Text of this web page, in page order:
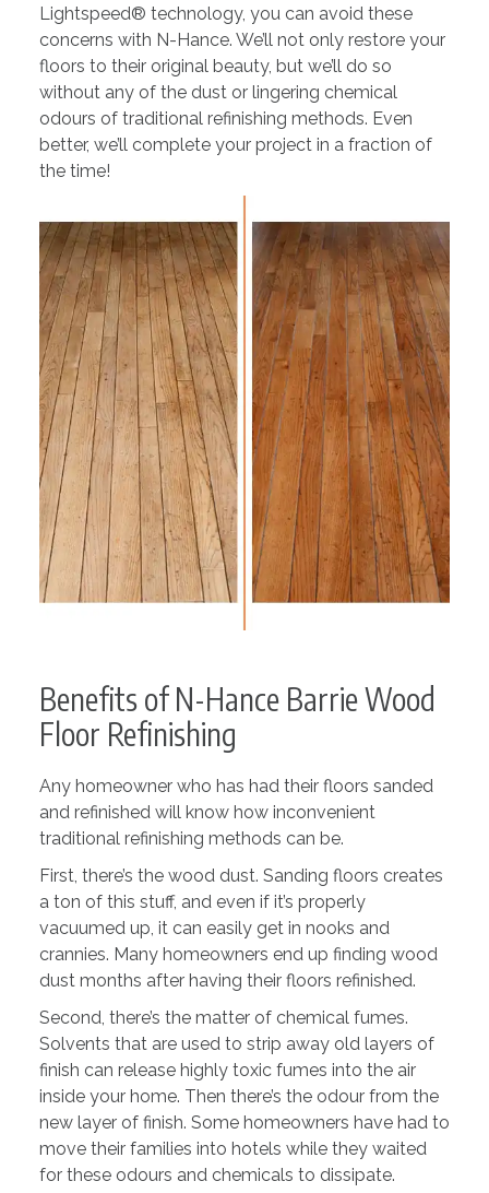
Lightspeed® technology, you can avoid these
concerns with N-Hance. We’ll not only restore your
floors to their original beauty, but we’ll do so
without any of the dust or lingering chemical
odours of traditional refinishing methods. Even
better, we’ll complete your project in a fraction of
the time!
Benefits of N-Hance Barrie Wood
Floor Refinishing
Any homeowner who has had their floors sanded
and refinished will know how inconvenient
traditional refinishing methods can be.
First, there’s the wood dust. Sanding floors creates
a ton of this stuff, and even if it’s properly
vacuumed up, it can easily get in nooks and
crannies. Many homeowners end up finding wood
dust months after having their floors refinished.
Second, there’s the matter of chemical fumes.
Solvents that are used to strip away old layers of
finish can release highly toxic fumes into the air
inside your home. Then there’s the odour from the
new layer of finish. Some homeowners have had to
move their families into hotels while they waited
for these odours and chemicals to dissipate.